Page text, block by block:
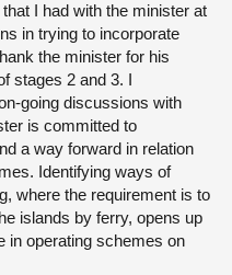
I had with the minister at
in trying to incorporate
the minister for his
stages 2 and 3. I
going discussions with
is committed to
a way forward in relation
Identifying ways of
where the requirement is to
islands by ferry, opens up
in operating schemes on